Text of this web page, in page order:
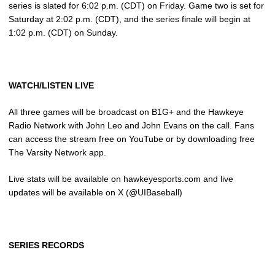
series is slated for 6:02 p.m. (CDT) on Friday. Game two is set for
Saturday at 2:02 p.m. (CDT), and the series finale will begin at
1:02 p.m. (CDT) on Sunday.
WATCH/LISTEN LIVE
All three games will be broadcast on B1G+ and the Hawkeye
Radio Network with John Leo and John Evans on the call. Fans
can access the stream free on YouTube or by downloading free
The Varsity Network app.
Live stats will be available on hawkeyesports.com and live
updates will be available on X (@UIBaseball)
SERIES RECORDS